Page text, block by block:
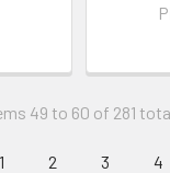
49 to 60 of 281
1 2 3 4